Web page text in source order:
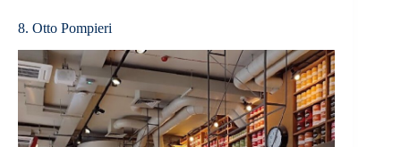
8. Otto Pompieri